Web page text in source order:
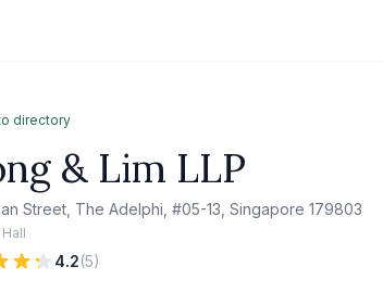
directory
& Lim LLP
Street, The Adelphi, #05-13, Singapore 179803
Hall
4.2(5)